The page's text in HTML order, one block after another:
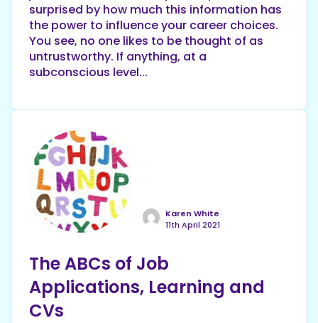
surprised by how much this information has
the power to influence your career choices.
You see, no one likes to be thought of as
untrustworthy. If anything, at a
subconscious level...
Karen White
11th April 2021
The ABCs of Job
Applications, Learning and
CVs